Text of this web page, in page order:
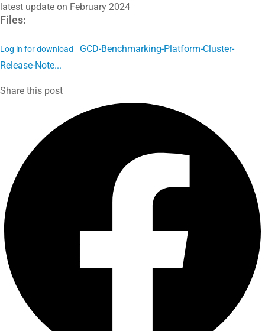
latest update on February 2024
Files:
Log in for download
GCD-Benchmarking-Platform-Cluster-
Release-Note...
Share this post